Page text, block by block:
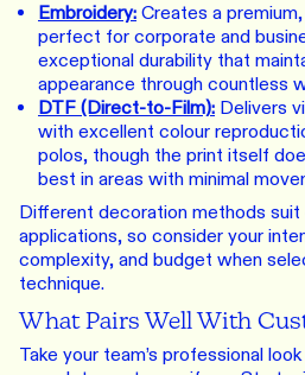
Embroidery:Creates a
perfect for corporate and
exceptional durability that
appearance through countless
DTF (Direct-to-Film): Delivers
with excellent colour
polos, though the print itself
best in areas with minimal
Different decoration methods
applications, so consider your
complexity, and budget when
technique.
What Pairs Well With
Take your team’s professional